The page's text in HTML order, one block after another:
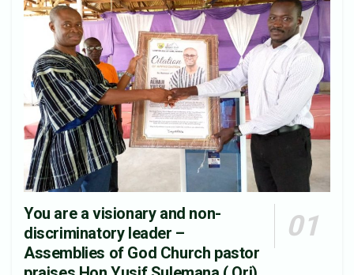
You are a visionary and non-
discriminatory leader –
Assemblies of God Church pastor